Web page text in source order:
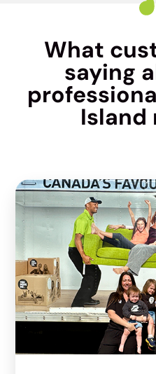
What
saying
Island